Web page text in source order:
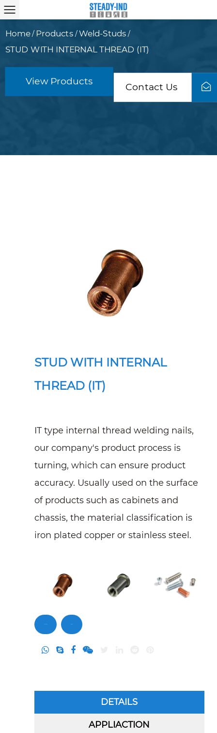
Home/ Products /Weld-Studs /
STUD WITH INTERNAL THREAD (IT)
View Products
Contact Us
STUD WITH INTERNAL
THREAD (IT)
IT type internal thread welding nails,
our company's product process is
turning, which can ensure product
accuracy. Usually used on the surface
of products such as cabinets and
chassis, the material classification is
iron plated copper or stainless steel.
DETAILS
APPLIACTION